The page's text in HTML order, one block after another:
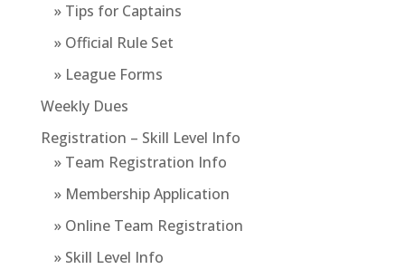
» Tips for Captains
» Official Rule Set
» League Forms
Weekly Dues
Registration – Skill Level Info
» Team Registration Info
» Membership Application
» Online Team Registration
» Skill Level Info